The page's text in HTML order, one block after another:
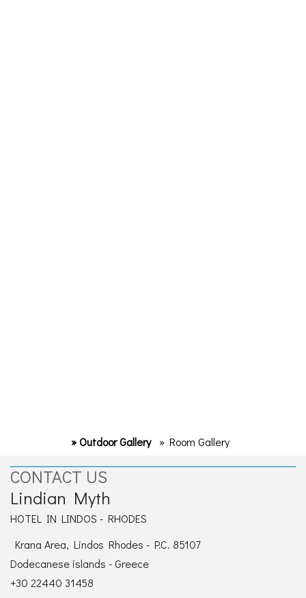
» Outdoor Gallery » Room Gallery
CONTACT US
Lindian Myth
HOTEL IN LINDOS - RHODES
Krana Area, Lindos Rhodes - P.C. 85107
Dodecanese islands - Greece
+30 22440 31458